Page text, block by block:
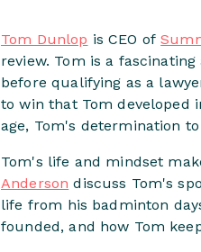
Tom Dunlop is CEO of
review. Tom is a
before qualifying as a
to win that Tom developed
age, Tom's determination
Tom's life and mindset
Anderson discuss Tom's
life from his badminton
founded, and how Tom